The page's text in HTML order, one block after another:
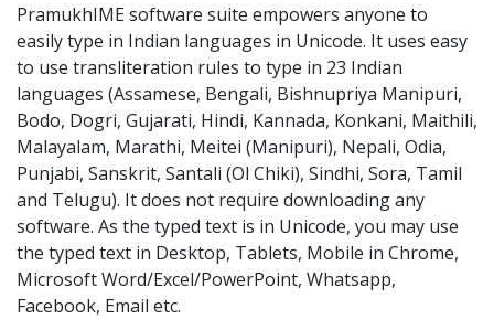
PramukhIME software suite empowers anyone to
easily type in Indian languages in Unicode. It uses easy
to use transliteration rules to type in 23 Indian
languages (Assamese, Bengali, Bishnupriya Manipuri,
Bodo, Dogri, Gujarati, Hindi, Kannada, Konkani, Maithili,
Malayalam, Marathi, Meitei (Manipuri), Nepali, Odia,
Punjabi, Sanskrit, Santali (Ol Chiki), Sindhi, Sora, Tamil
and Telugu). It does not require downloading any
software. As the typed text is in Unicode, you may use
the typed text in Desktop, Tablets, Mobile in Chrome,
Microsoft Word/Excel/PowerPoint, Whatsapp,
Facebook, Email etc.